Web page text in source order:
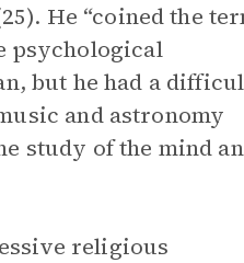
He “coined the
psychological
but he had a
and astronomy
study of the mind
religious